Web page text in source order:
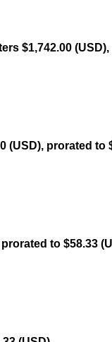
$1,742.00
(USD), prorated to
to $58.33